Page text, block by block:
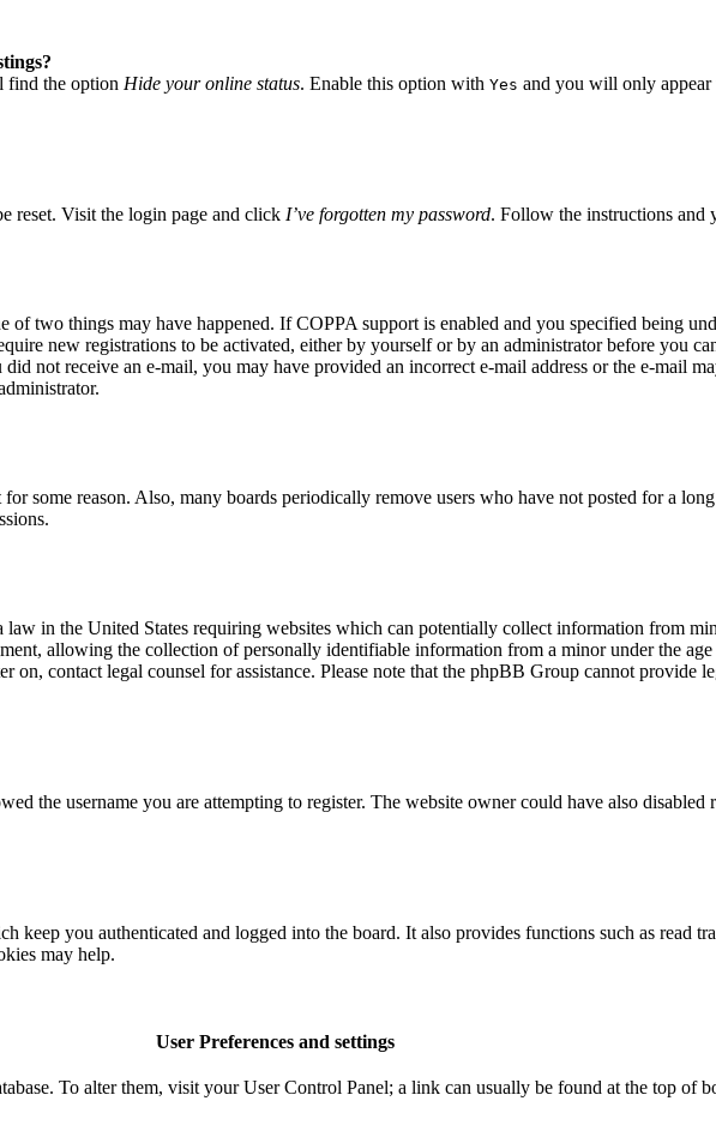
find the option Hide your online status. Enable this option with Yes and you will only appear
reset. Visit the login page and click I’ve forgotten my password. Follow the instructions and
of two things may have happened. If COPPA support is enabled and you specified being
new registrations to be activated, either by yourself or by an administrator before you
not receive an e-mail, you may have provided an incorrect e-mail address or the e-mail
some reason. Also, many boards periodically remove users who have not posted for a
in the United States requiring websites which can potentially collect information from
allowing the collection of personally identifiable information from a minor under the
on, contact legal counsel for assistance. Please note that the phpBB Group cannot provide
the username you are attempting to register. The website owner could have also
keep you authenticated and logged into the board. It also provides functions such as read
may help.
User Preferences and settings
To alter them, visit your User Control Panel; a link can usually be found at the top of